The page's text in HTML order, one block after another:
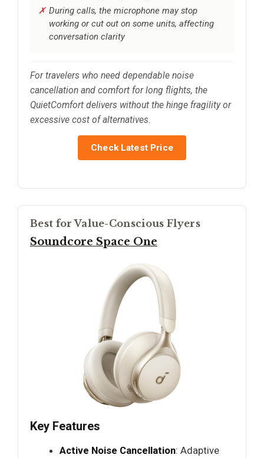
During calls, the microphone may stop
working or cut out on some units, affecting
conversation clarity
For travelers who need dependable noise
cancellation and comfort for long flights, the
QuietComfort delivers without the hinge fragility or
excessive cost of alternatives.
Check Latest Price
Best for Value-Conscious Flyers
Soundcore Space One
Key Features
Active Noise Cancellation: Adaptive